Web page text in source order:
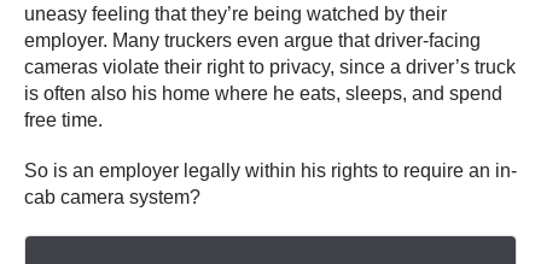
uneasy feeling that they’re being watched by their
employer. Many truckers even argue that driver-facing
cameras violate their right to privacy, since a driver’s truck
is often also his home where he eats, sleeps, and spend
free time.
So is an employer legally within his rights to require an in-
cab camera system?